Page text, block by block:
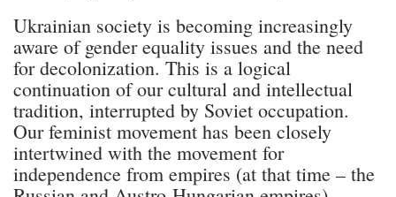
Ukrainian society is becoming increasingly
aware of gender equality issues and the need
for decolonization. This is a logical
continuation of our cultural and intellectual
tradition, interrupted by Soviet occupation.
Our feminist movement has been closely
intertwined with the movement for
independence from empires (at that time – the